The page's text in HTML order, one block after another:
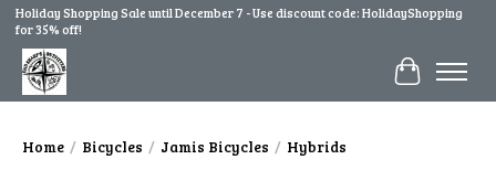
Holiday Shopping Sale until December 7 - Use discount code: HolidayShopping
for 35% off!
Cart
Home / Bicycles / Jamis Bicycles / Hybrids